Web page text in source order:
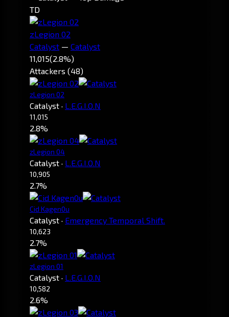
TD
zLegion 02
Catalyst — Catalyst
11,015(2.8%)
Attackers (48)
zLegion 02
Catalyst · L.E.G.I.O.N
11,015
2.8%
zLegion 04
Catalyst · L.E.G.I.O.N
10,905
2.7%
Cid Kagen0u
Catalyst · Emergency Temporal Shift.
10,623
2.7%
zLegion 01
Catalyst · L.E.G.I.O.N
10,582
2.6%